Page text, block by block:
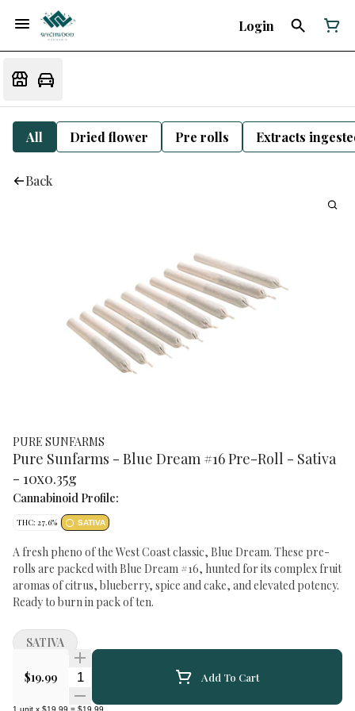
Login
All Dried flower Pre rolls Extracts
Back
PURE SUNFARMS
Pure Sunfarms - Blue Dream #16 Pre-Roll - Sativa
- 10x0.35g
Cannabinoid Profile:
THC: 27.6% SATIVA
A fresh pheno of the West Coast classic, Blue Dream. These pre-
rolls are packed with Blue Dream #16, hunted for its complex fruit
aromas of citrus, blueberry, spice and cake, and elevated potency.
Ready to burn in pack of ten.
$19.99 Quantity Selector Add To Cart
1 unit x $19.99 = $19.99
SATIVA